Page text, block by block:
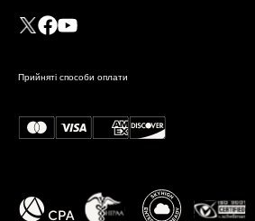
Прийняті способи оплати